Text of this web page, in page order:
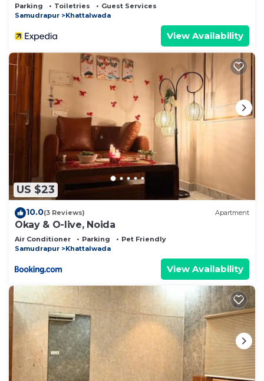
Parking Toiletries
Guest Services
Samudrapur
Khattalwada
View Availability
US $23
10.0(3 Reviews) Apartment
Okay & O-live, Noida
Air Conditioner Parking
Pet Friendly
Samudrapur
Khattalwada
View Availability